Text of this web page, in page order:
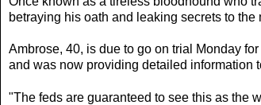
betraying his oath and leaking secrets to the
Ambrose, 40, is due to go on trial Monday
and was now providing detailed information
"The feds are guaranteed to see this as the